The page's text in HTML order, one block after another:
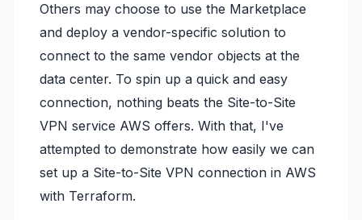
Others may choose to use the Marketplace
and deploy a vendor-specific solution to
connect to the same vendor objects at the
data center. To spin up a quick and easy
connection, nothing beats the Site-to-Site
VPN service AWS offers. With that, I've
attempted to demonstrate how easily we can
set up a Site-to-Site VPN connection in AWS
with Terraform.